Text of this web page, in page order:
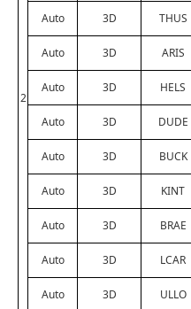
2
Auto 3D THUS
Auto 3D ARIS
Auto 3D HELS
Auto 3D DUDE
Auto 3D BUCK
Auto 3D KINT
Auto 3D BRAE
Auto 3D LCAR
Auto 3D ULLO